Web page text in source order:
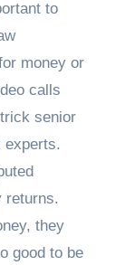
to
money or
calls
senior
experts.
returns.
they
good to be